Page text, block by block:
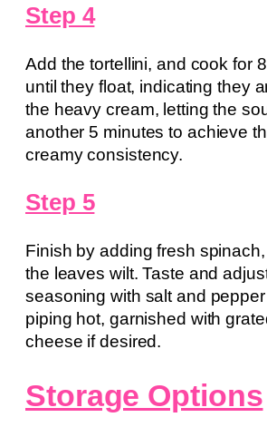
Step 4
Add the tortellini, and cook for
until they float, indicating they
the heavy cream, letting the
another 5 minutes to achieve
creamy consistency.
Step 5
Finish by adding fresh
the leaves wilt. Taste and
seasoning with salt and
piping hot, garnished with
cheese if desired.
Storage Options